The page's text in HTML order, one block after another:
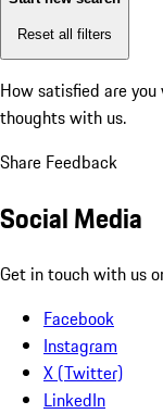
Reset all filters
How satisfied are
thoughts with us.
Share Feedback
Social Media
Get in touch with us
Facebook
Instagram
X (Twitter)
LinkedIn